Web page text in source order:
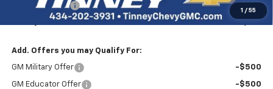
1 / 55
Customer Cash
-$1,000
Tinney Price
Add. Offers you may Qualify For:
GM Military Offer -$500
GM Educator Offer -$500